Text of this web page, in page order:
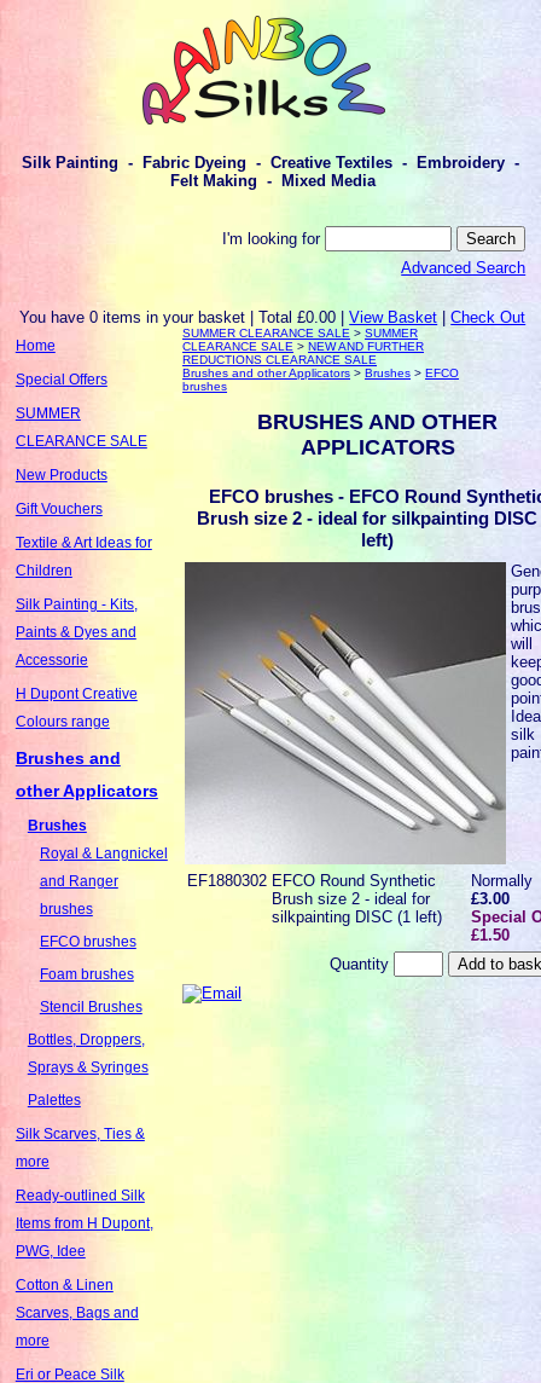
Silk Painting - Fabric Dyeing - Creative Textiles - Embroidery -
Felt Making - Mixed Media
I'm looking for
Advanced Search
You have 0 items in your basket | Total £0.00 |View Basket |Check Out
Home
Special Offers
SUMMER
CLEARANCE SALE
New Products
Gift Vouchers
Textile & Art Ideas for
Children
Silk Painting - Kits,
Paints & Dyes and
Accessorie
H Dupont Creative
Colours range
Brushes and
other Applicators
Brushes
Royal & Langnickel
and Ranger
brushes
EFCO brushes
Foam brushes
Stencil Brushes
Bottles, Droppers,
Sprays & Syringes
Palettes
Silk Scarves, Ties &
more
Ready-outlined Silk
Items from H Dupont,
PWG, Idee
Cotton & Linen
Scarves, Bags and
more
Eri or Peace Silk
SUMMER CLEARANCE SALE >SUMMER
CLEARANCE SALE >NEW AND FURTHER
REDUCTIONS CLEARANCE SALE
Brushes and other Applicators >Brushes >EFCO
brushes
BRUSHES AND OTHER
APPLICATORS
EFCO brushes - EFCO Round
Brush size 2 - ideal for silkpainting DISC
left)
will
silk
EF1880302 EFCO Round Synthetic
Brush size 2 - ideal for
silkpainting DISC (1 left)
Normally
£3.00
Special
£1.50
Quantity